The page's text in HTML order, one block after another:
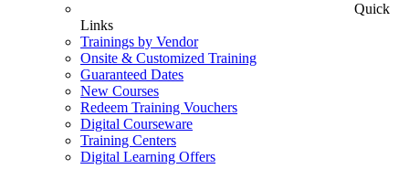
Quick
Links
Trainings by Vendor
Onsite & Customized Training
Guaranteed Dates
New Courses
Redeem Training Vouchers
Digital Courseware
Training Centers
Digital Learning Offers